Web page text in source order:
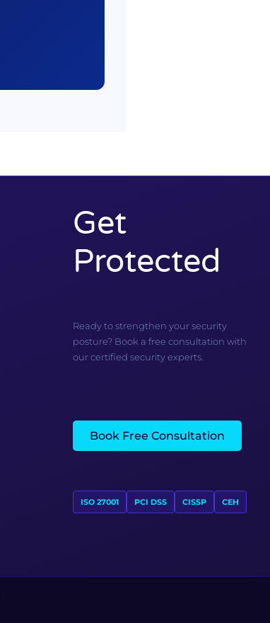
Get
Protected
Ready to strengthen your security
posture? Book a free consultation with
our certified security experts.
Book Free Consultation
ISO 27001 PCI DSS CISSP CEH